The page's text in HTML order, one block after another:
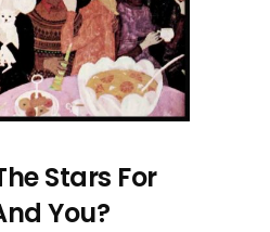
Stars For
You?